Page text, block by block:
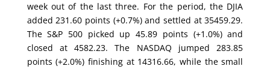
week out of the last three. For the period, the DJIA
added 231.60 points (+0.7%) and settled at 35459.29.
The S&P 500 picked up 45.89 points (+1.0%) and
closed at 4582.23. The NASDAQ jumped 283.85
points (+2.0%) finishing at 14316.66, while the small